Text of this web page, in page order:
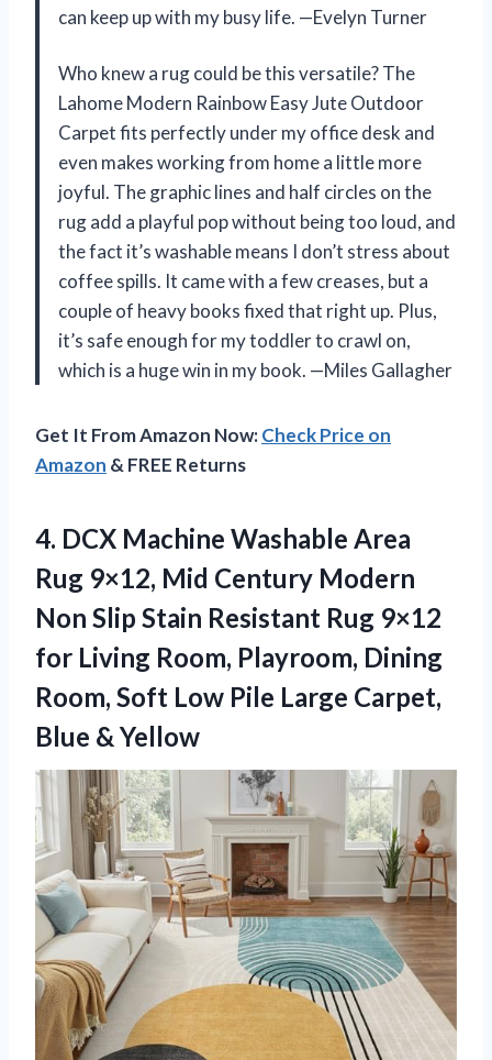
can keep up with my busy life. —Evelyn Turner
Who knew a rug could be this versatile? The
Lahome Modern Rainbow Easy Jute Outdoor
Carpet fits perfectly under my office desk and
even makes working from home a little more
joyful. The graphic lines and half circles on the
rug add a playful pop without being too loud, and
the fact it’s washable means I don’t stress about
coffee spills. It came with a few creases, but a
couple of heavy books fixed that right up. Plus,
it’s safe enough for my toddler to crawl on,
which is a huge win in my book. —Miles Gallagher
Get It From Amazon Now:Check Price on
Amazon & FREE Returns
4. DCX Machine Washable Area
Rug 9×12, Mid Century Modern
Non Slip Stain Resistant Rug 9×12
for Living Room, Playroom, Dining
Room, Soft Low Pile Large Carpet,
Blue & Yellow